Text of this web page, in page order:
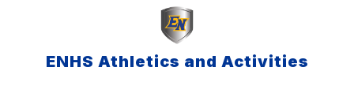
ENHS Athletics and Activities